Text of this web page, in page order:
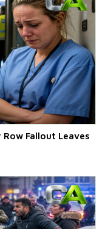
Fallout Leaves